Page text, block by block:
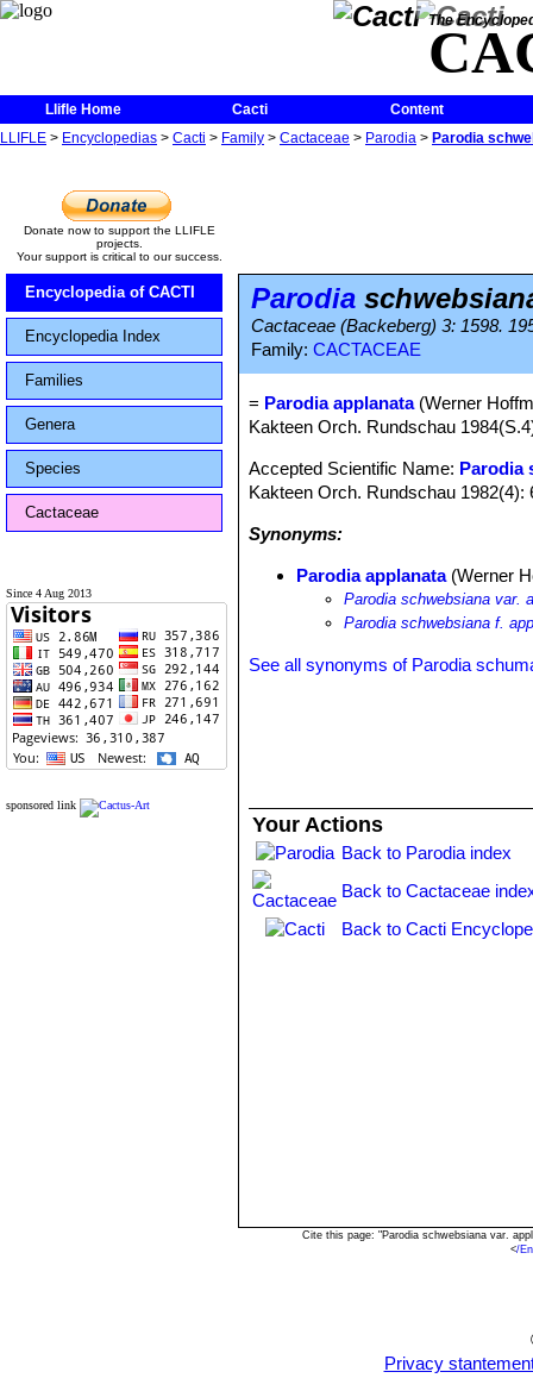
The
Llifle Home Cacti
Content
LLIFLE > Encyclopedias > Cacti > Family > Cactaceae > Parodia > Parodia
Donate now to support the LLIFLE
projects.
Your support is critical to our success.
Encyclopedia of CACTI
Encyclopedia Index
Families
Genera
Species
Cactaceae
Since 4 Aug 2013
sponsored link
Parodia
Cactaceae (Backeberg) 3: 1598.
Family: CACTACEAE
= Parodia applanata(Werner
Kakteen Orch. Rundschau
Accepted Scientific Name: Parodia
Kakteen Orch. Rundschau 1982(4):
Synonyms:
Parodia applanata(Werner
Parodia schwebsiana var.
Parodia schwebsiana f.
See all synonyms of Parodia
Your Actions
Back to Parodia index
Back to Cactaceae
Back to Cacti
Cite this page: "Parodia schwebsiana var.
</
Privacy